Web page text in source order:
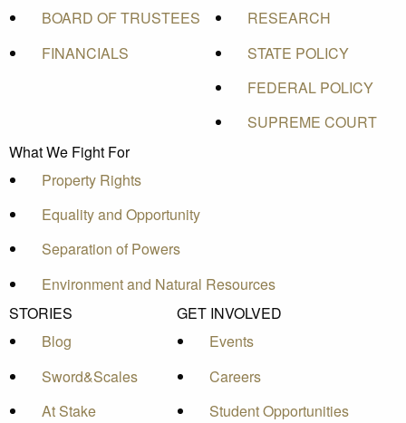
BOARD OF TRUSTEES
FINANCIALS
RESEARCH
STATE POLICY
FEDERAL POLICY
SUPREME COURT
What We Fight For
Property Rights
Equality and Opportunity
Separation of Powers
Environment and Natural Resources
STORIES
Blog
Sword&Scales
At Stake
GET INVOLVED
Events
Careers
Student Opportunities